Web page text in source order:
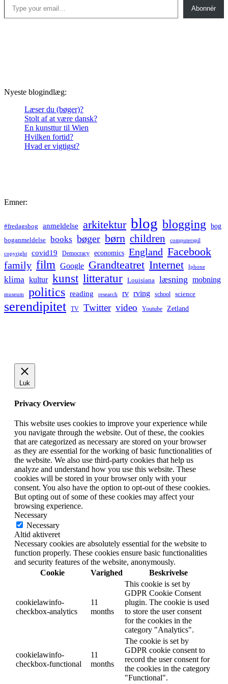
Abonnér
Nyeste blogindlæg:
Læser du (bøger)?
Stolt af at være dansk?
En kunsttur til Wien
Hvilken fortid?
Hvad er vigtigst?
Emner:
#fredagsbog anmeldelse arkitektur blog blogging bog
boganmeldelse books bøger børn children computerspil
copyright covid19 Democracy economics England Facebook
family film Google Grandteatret Internet Iphone
klima kultur kunst litteratur Louisiana læsning mobning
museum politics reading research rv rving school science
serendipitet TV Twitter video Youtube Zetland
Luk
Privacy Overview
This website uses cookies to improve your experience while
you navigate through the website. Out of these, the cookies
that are categorized as necessary are stored on your browser
as they are essential for the working of basic functionalities of
the website. We also use third-party cookies that help us
analyze and understand how you use this website. These
cookies will be stored in your browser only with your
consent. You also have the option to opt-out of these cookies.
But opting out of some of these cookies may affect your
browsing experience.
Necessary
Necessary
Altid aktiveret
Necessary cookies are absolutely essential for the website to
function properly. These cookies ensure basic functionalities
and security features of the website, anonymously.
Cookie
Varighed Beskrivelse
cookielawinfo-
checkbox-analytics
11
months
This cookie is set by
GDPR Cookie Consent
plugin. The cookie is used
to store the user consent
for the cookies in the
category "Analytics".
cookielawinfo-
checkbox-functional
11
months
The cookie is set by
GDPR cookie consent to
record the user consent for
the cookies in the category
"Functional".